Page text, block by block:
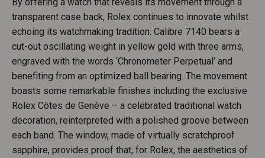
transparent case back, Rolex continues to innovate whilst
echoing its watchmaking tradition. Calibre 7140 bears a
cut-out oscillating weight in yellow gold with three arms,
engraved with the words ‘Chronometer Perpetual’ and
benefiting from an optimized ball bearing. The movement
boasts some remarkable finishes including the exclusive
Rolex Côtes de Genève – a celebrated traditional watch
decoration, reinterpreted with a polished groove between
each band. The window, made of virtually scratchproof
sapphire, provides proof that, for Rolex, the aesthetics of